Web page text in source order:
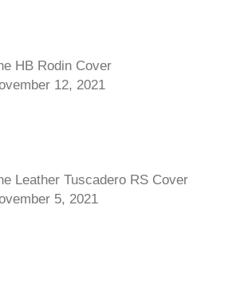
HB Rodin Cover
12, 2021
Leather Tuscadero RS Cover
5, 2021